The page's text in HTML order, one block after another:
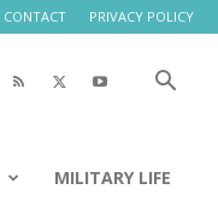
CONTACT PRIVACY POLICY
MILITARY LIFE